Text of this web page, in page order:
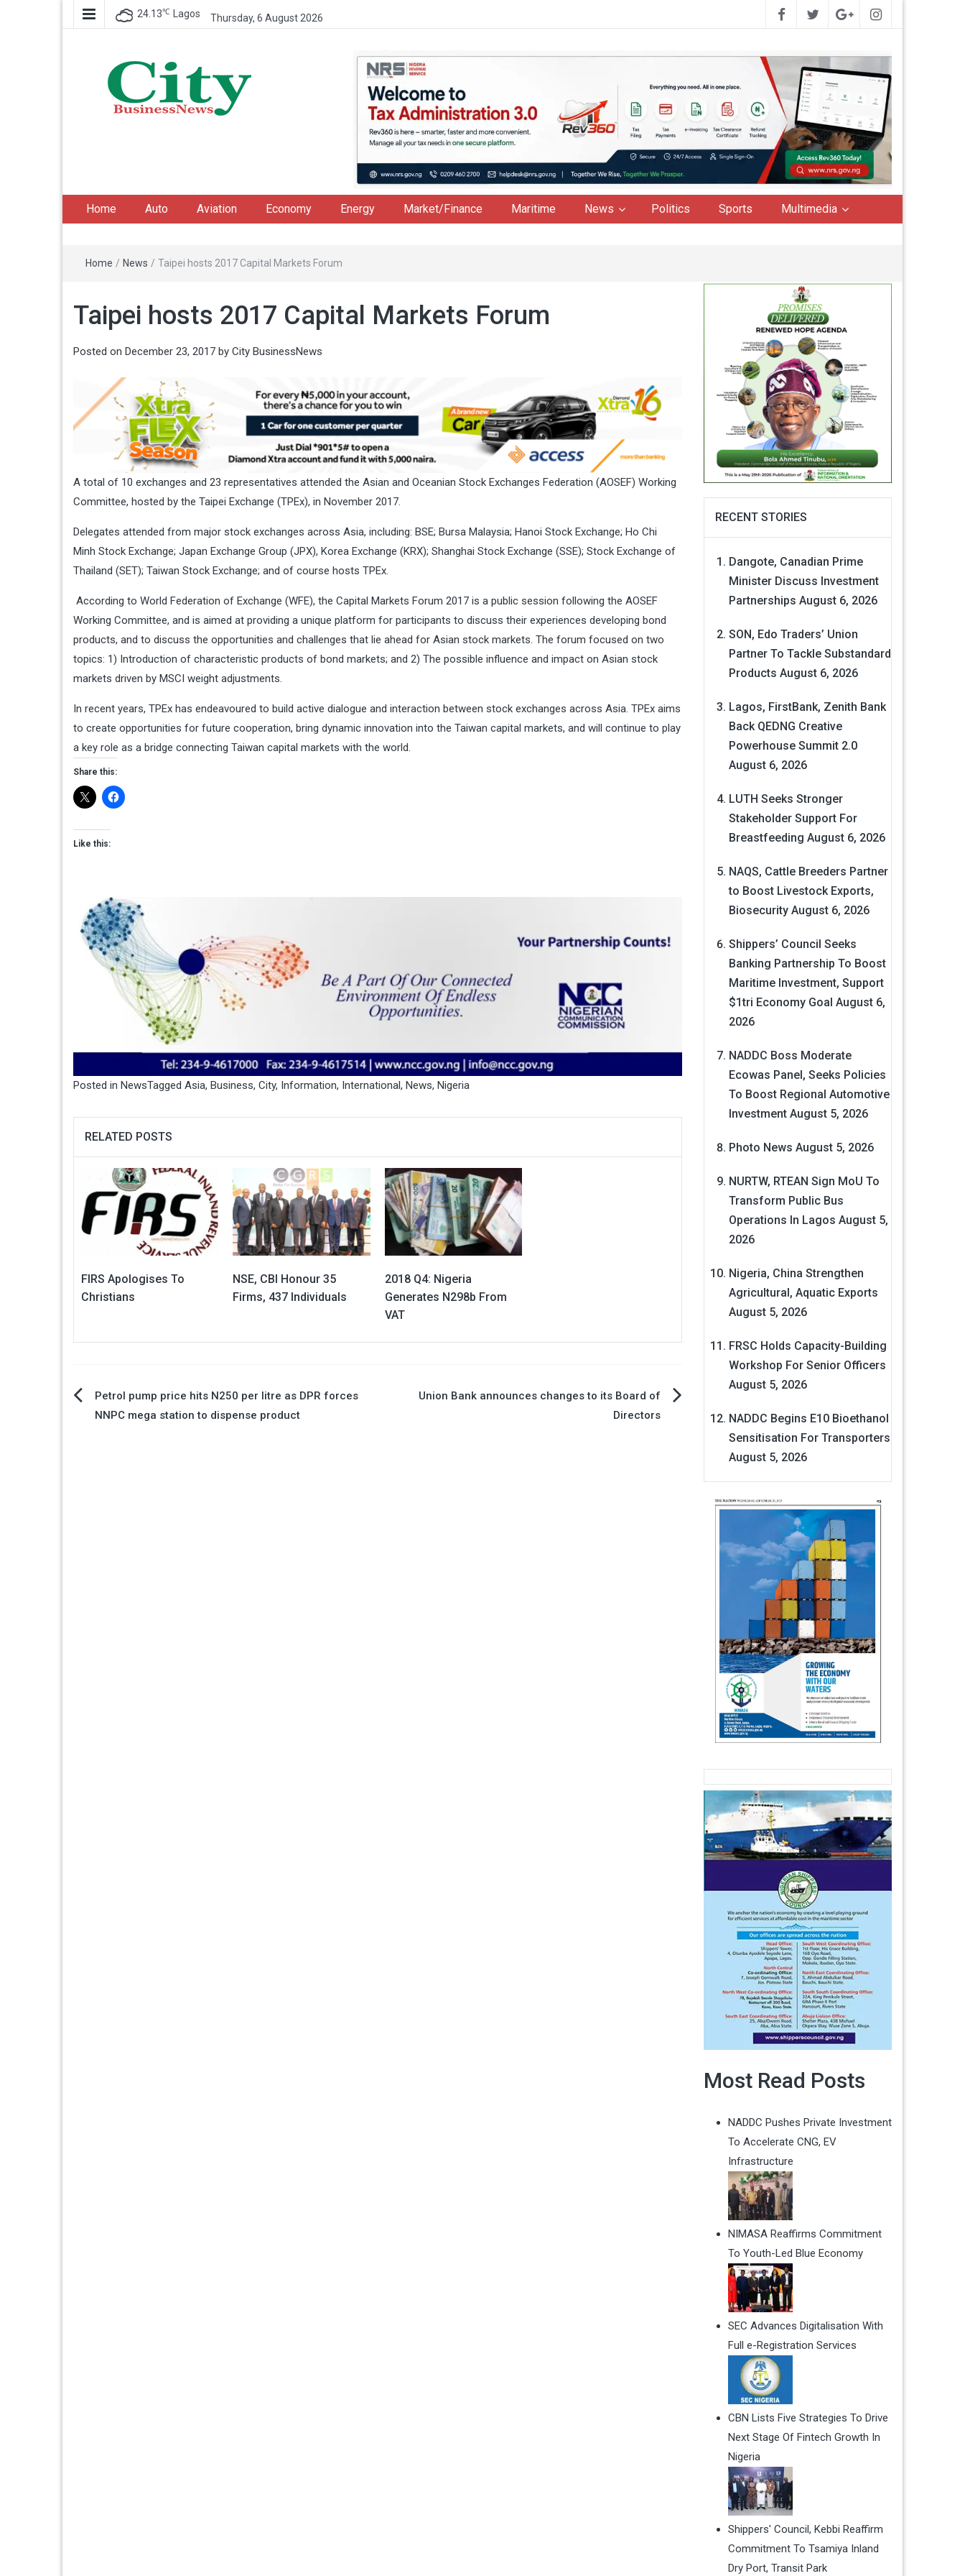
24.13℃ Lagos Thursday, 6 August 2026
Home Auto Aviation Economy Energy Market/Finance Maritime News Politics Sports Multimedia
Home / News / Taipei hosts 2017 Capital Markets Forum
Taipei hosts 2017 Capital Markets Forum
Posted on December 23, 2017 by City BusinessNews
A total of 10 exchanges and 23 representatives attended the Asian and Oceanian Stock Exchanges Federation (AOSEF) Working
Committee, hosted by the Taipei Exchange (TPEx), in November 2017.
Delegates attended from major stock exchanges across Asia, including: BSE; Bursa Malaysia; Hanoi Stock Exchange; Ho Chi
Minh Stock Exchange; Japan Exchange Group (JPX), Korea Exchange (KRX); Shanghai Stock Exchange (SSE); Stock Exchange of
Thailand (SET); Taiwan Stock Exchange; and of course hosts TPEx.
According to World Federation of Exchange (WFE), the Capital Markets Forum 2017 is a public session following the AOSEF
Working Committee, and is aimed at providing a unique platform for participants to discuss their experiences developing bond
products, and to discuss the opportunities and challenges that lie ahead for Asian stock markets. The forum focused on two
topics: 1) Introduction of characteristic products of bond markets; and 2) The possible influence and impact on Asian stock
markets driven by MSCI weight adjustments.
In recent years, TPEx has endeavoured to build active dialogue and interaction between stock exchanges across Asia. TPEx aims
to create opportunities for future cooperation, bring dynamic innovation into the Taiwan capital markets, and will continue to play
a key role as a bridge connecting Taiwan capital markets with the world.
Share this:
Like this:
Posted in NewsTagged Asia, Business, City, Information, International, News, Nigeria
RELATED POSTS
FIRS Apologises To
Christians
NSE, CBI Honour 35
Firms, 437 Individuals
2018 Q4: Nigeria
Generates N298b From
VAT
PostPetrol pump price hits N250 per litre as DPR forces
NNPC mega station to dispense product
Union Bank announces changes to its Board of
Directors
RECENT STORIES
Dangote, Canadian Prime
Minister Discuss Investment
Partnerships August 6, 2026
SON, Edo Traders’ Union
Partner To Tackle Substandard
Products August 6, 2026
Lagos, FirstBank, Zenith Bank
Back QEDNG Creative
Powerhouse Summit 2.0
August 6, 2026
LUTH Seeks Stronger
Stakeholder Support For
Breastfeeding August 6, 2026
NAQS, Cattle Breeders Partner
to Boost Livestock Exports,
Biosecurity August 6, 2026
Shippers’ Council Seeks
Banking Partnership To Boost
Maritime Investment, Support
$1tri Economy Goal August 6,
2026
NADDC Boss Moderate
Ecowas Panel, Seeks Policies
To Boost Regional Automotive
Investment August 5, 2026
Photo News August 5, 2026
NURTW, RTEAN Sign MoU To
Transform Public Bus
Operations In Lagos August 5,
2026
Nigeria, China Strengthen
Agricultural, Aquatic Exports
August 5, 2026
FRSC Holds Capacity-Building
Workshop For Senior Officers
August 5, 2026
NADDC Begins E10 Bioethanol
Sensitisation For Transporters
August 5, 2026
Most Read Posts
NADDC Pushes Private Investment
To Accelerate CNG, EV
Infrastructure
NIMASA Reaffirms Commitment
To Youth-Led Blue Economy
SEC Advances Digitalisation With
Full e-Registration Services
CBN Lists Five Strategies To Drive
Next Stage Of Fintech Growth In
Nigeria
Shippers' Council, Kebbi Reaffirm
Commitment To Tsamiya Inland
Dry Port, Transit Park